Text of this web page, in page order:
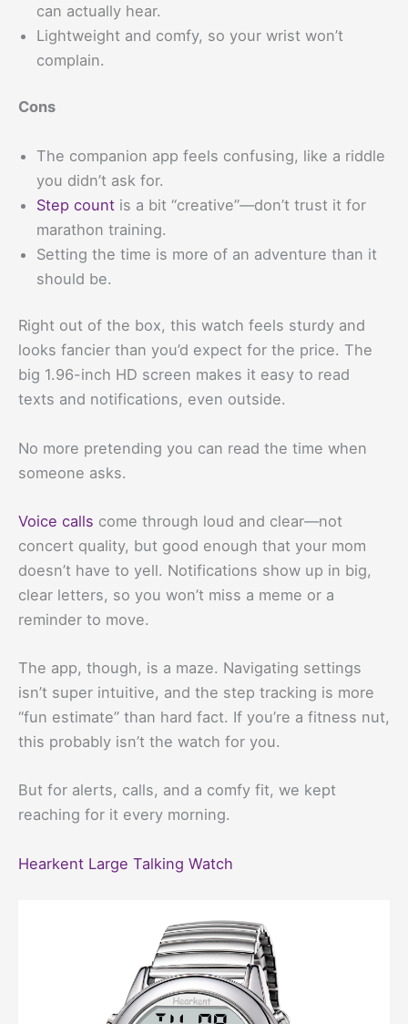
can actually hear.
Lightweight and comfy, so your wrist won’t
complain.
Cons
The companion app feels confusing, like a riddle
you didn’t ask for.
Step count is a bit “creative”—don’t trust it for
marathon training.
Setting the time is more of an adventure than it
should be.
Right out of the box, this watch feels sturdy and
looks fancier than you’d expect for the price. The
big 1.96-inch HD screen makes it easy to read
texts and notifications, even outside.
No more pretending you can read the time when
someone asks.
Voice calls come through loud and clear—not
concert quality, but good enough that your mom
doesn’t have to yell. Notifications show up in big,
clear letters, so you won’t miss a meme or a
reminder to move.
The app, though, is a maze. Navigating settings
isn’t super intuitive, and the step tracking is more
“fun estimate” than hard fact. If you’re a fitness nut,
this probably isn’t the watch for you.
But for alerts, calls, and a comfy fit, we kept
reaching for it every morning.
Hearkent Large Talking Watch